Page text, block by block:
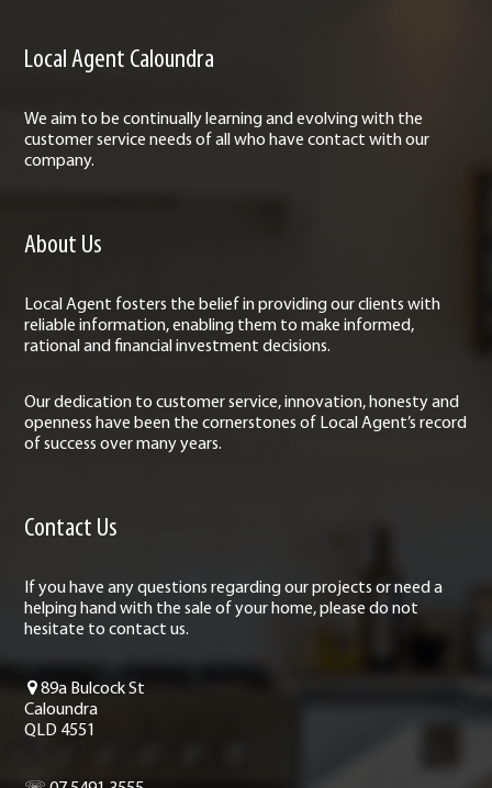
Local Agent Caloundra
We aim to be continually learning and evolving with the
customer service needs of all who have contact with our
company.
About Us
Local Agent fosters the belief in providing our clients with
reliable information, enabling them to make informed,
rational and financial investment decisions.
Our dedication to customer service, innovation, honesty and
openness have been the cornerstones of Local Agent’s record
of success over many years.
Contact Us
If you have any questions regarding our projects or need a
helping hand with the sale of your home, please do not
hesitate to contact us.
89a Bulcock St
Caloundra
QLD 4551